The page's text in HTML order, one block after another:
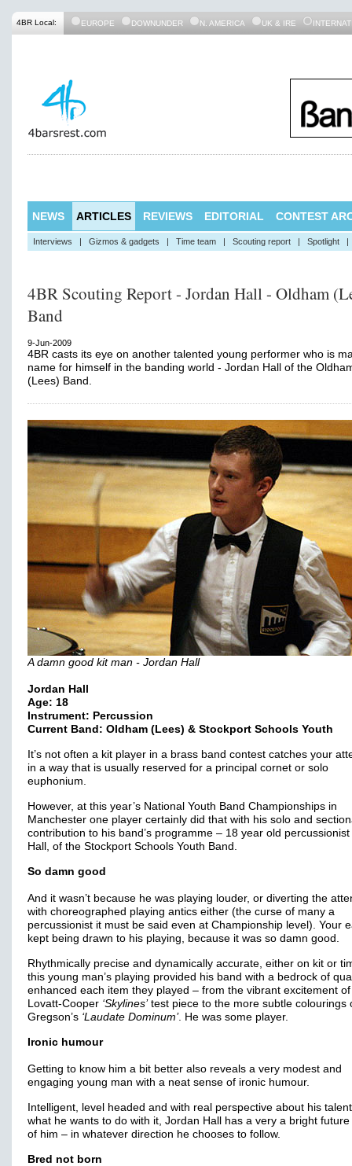
4BR Local: EUROPE DOWNUNDER N. AMERICA UK & IRE
NEWS ARTICLES REVIEWS EDITORIAL CONTEST
Interviews | Gizmos & gadgets | Time team | Scouting report | Spotlight |
4BR Scouting Report - Jordan Hall - Oldham
Band
9-Jun-2009
4BR casts its eye on another talented young performer who is
name for himself in the banding world - Jordan Hall of the
(Lees) Band.
A damn good kit man - Jordan Hall
Jordan Hall
Age: 18
Instrument: Percussion
Current Band: Oldham (Lees) & Stockport Schools Youth
It’s not often a kit player in a brass band contest catches your
in a way that is usually reserved for a principal cornet or solo
euphonium.
However, at this year’s National Youth Band Championships in
Manchester one player certainly did that with his solo and
contribution to his band’s programme – 18 year old
Hall, of the Stockport Schools Youth Band.
So damn good
And it wasn’t because he was playing louder, or diverting the
with choreographed playing antics either (the curse of many a
percussionist it must be said even at Championship level). Your
kept being drawn to his playing, because it was so damn good.
Rhythmically precise and dynamically accurate, either on kit or
this young man’s playing provided his band with a bedrock of
enhanced each item they played – from the vibrant excitement
Lovatt-Cooper ‘Skylines’test piece to the more subtle colourings
Gregson’s ‘Laudate Dominum’. He was some player.
Ironic humour
Getting to know him a bit better also reveals a very modest and
engaging young man with a neat sense of ironic humour.
Intelligent, level headed and with real perspective about his
what he wants to do with it, Jordan Hall has a very a bright
of him – in whatever direction he chooses to follow.
Bred not born